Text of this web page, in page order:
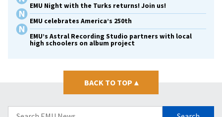
EMU Night with the Turks returns! Join us!
EMU celebrates America’s 250th
EMU’s Astral Recording Studio partners with local
high schoolers on album project
BACK TO TOP ▴
Search